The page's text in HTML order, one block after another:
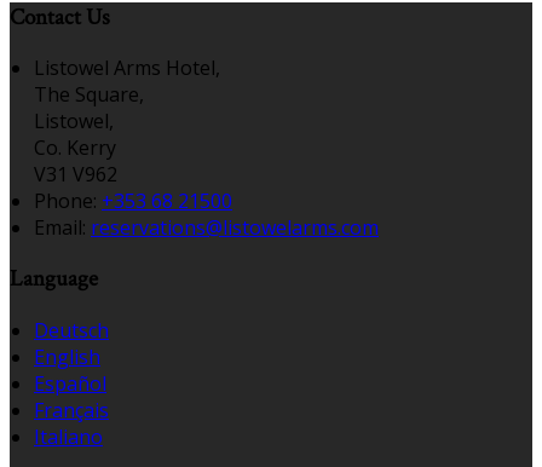
Contact Us
Listowel Arms Hotel,
The Square,
Listowel,
Co. Kerry
V31 V962
Phone: +353 68 21500
Email: reservations@listowelarms.com
Language
Deutsch
English
Español
Français
Italiano